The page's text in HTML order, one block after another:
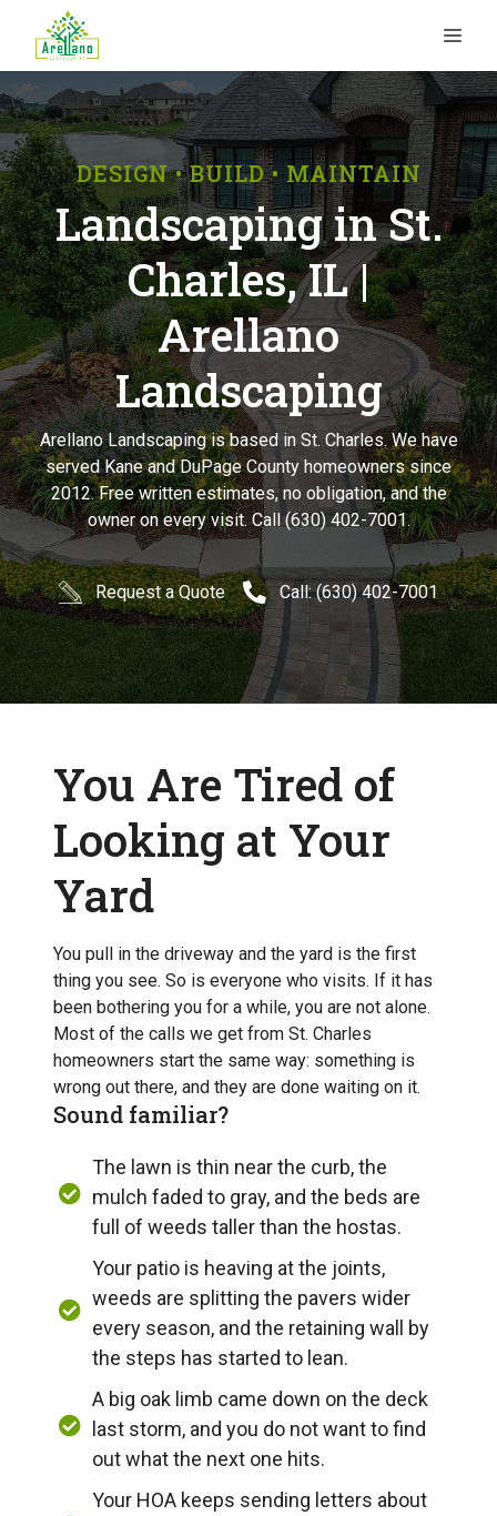
content
DESIGN • BUILD • MAINTAIN
Landscaping in St.
Charles, IL |
Arellano
Landscaping
Arellano Landscaping is based in St. Charles. We have
served Kane and DuPage County homeowners since
2012. Free written estimates, no obligation, and the
owner on every visit. Call (630) 402-7001.
Request a Quote Call: (630) 402-7001
You Are Tired of
Looking at Your
Yard
You pull in the driveway and the yard is the first
thing you see. So is everyone who visits. If it has
been bothering you for a while, you are not alone.
Most of the calls we get from St. Charles
homeowners start the same way: something is
wrong out there, and they are done waiting on it.
Sound familiar?
The lawn is thin near the curb, the
mulch faded to gray, and the beds are
full of weeds taller than the hostas.
Your patio is heaving at the joints,
weeds are splitting the pavers wider
every season, and the retaining wall by
the steps has started to lean.
A big oak limb came down on the deck
last storm, and you do not want to find
out what the next one hits.
Your HOA keeps sending letters about